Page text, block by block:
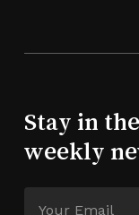
Stay in
weekly